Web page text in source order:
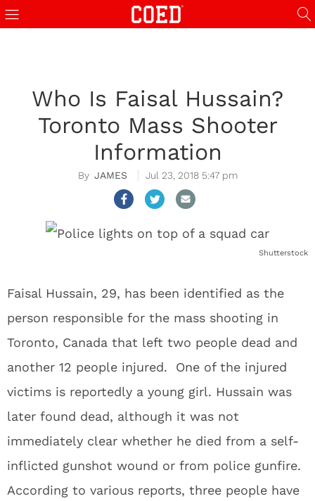
Who Is Faisal Hussain?
Toronto Mass Shooter
Information
JAMES Jul 23, 2018 5:47 pm
Shutterstock
Faisal Hussain, 29, has been identified as the
person responsible for the mass shooting in
Toronto, Canada that left two people dead and
another 12 people injured. One of the injured
victims is reportedly a young girl. Hussain was
later found dead, although it was not
immediately clear whether he died from a self-
inflicted gunshot wound or from police gunfire.
According to various reports, three people have